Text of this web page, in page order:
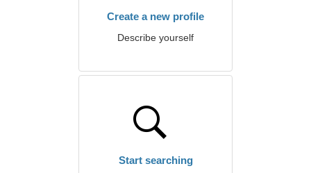
Create a new profile
Describe yourself
Start searching